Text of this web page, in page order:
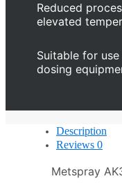
Reduced
elevated
Suitable for
dosing
Description
Reviews 0
Metspray